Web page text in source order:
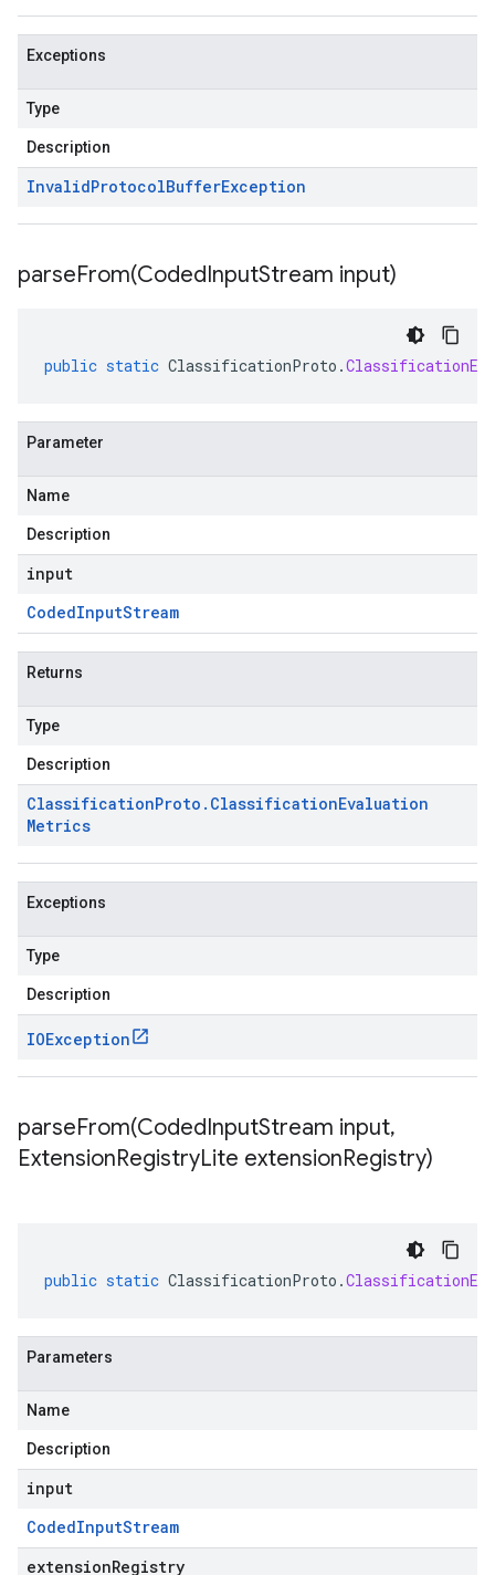
Exceptions
Type
Description
InvalidProtocolBufferException
parseFrom(CodedInputStream input)
public static ClassificationProto .
Parameter
Name
Description
input
CodedInputStream
Returns
Type
Description
ClassificationProto . ClassificationEvaluation
Metrics
Exceptions
Type
Description
IOException
parseFrom(CodedInputStream input,
ExtensionRegistryLite extensionRegistry)
public static ClassificationProto .
Parameters
Name
Description
input
CodedInputStream
extensionRegistry